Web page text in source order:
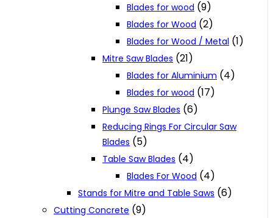
Blades for wood (9)
Blades for Wood (2)
Blades for Wood / Metal (1)
Mitre Saw Blades (21)
Blades for Aluminium (4)
Blades for wood (17)
Plunge Saw Blades (6)
Reducing Rings For Circular Saw
Blades (5)
Table Saw Blades (4)
Blades For Wood (4)
Stands for Mitre and Table Saws (6)
Cutting Concrete (9)